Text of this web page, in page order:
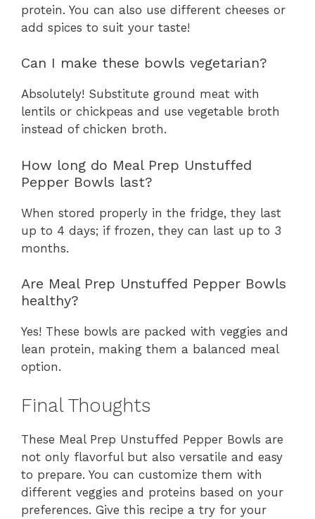
protein. You can also use different cheeses or
add spices to suit your taste!
Can I make these bowls vegetarian?
Absolutely! Substitute ground meat with
lentils or chickpeas and use vegetable broth
instead of chicken broth.
How long do Meal Prep Unstuffed
Pepper Bowls last?
When stored properly in the fridge, they last
up to 4 days; if frozen, they can last up to 3
months.
Are Meal Prep Unstuffed Pepper Bowls
healthy?
Yes! These bowls are packed with veggies and
lean protein, making them a balanced meal
option.
Final Thoughts
These Meal Prep Unstuffed Pepper Bowls are
not only flavorful but also versatile and easy
to prepare. You can customize them with
different veggies and proteins based on your
preferences. Give this recipe a try for your